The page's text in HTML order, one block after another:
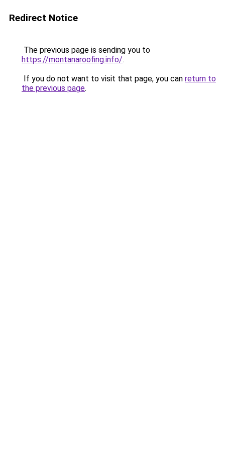
Redirect Notice
The previous page is sending you to
https://montanaroofing.info/.
If you do not want to visit that page, you can return to
the previous page.